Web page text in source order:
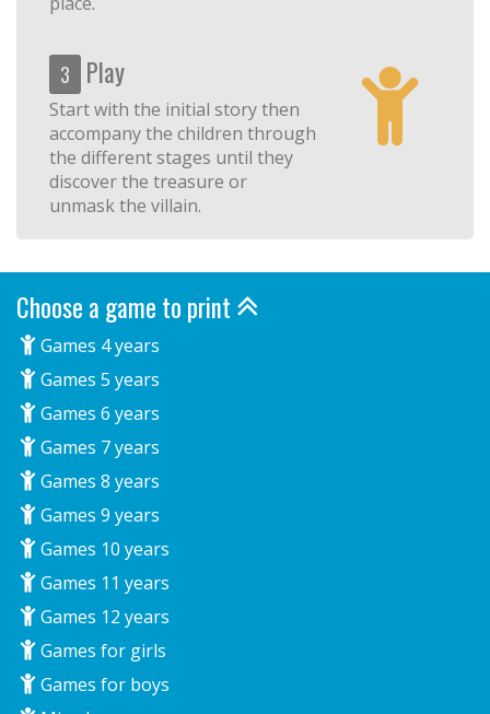
3 Play
Start with the initial story then
accompany the children through
the different stages until they
discover the treasure or
unmask the villain.
Choose a game to print
Games 4 years
Games 5 years
Games 6 years
Games 7 years
Games 8 years
Games 9 years
Games 10 years
Games 11 years
Games 12 years
Games for girls
Games for boys